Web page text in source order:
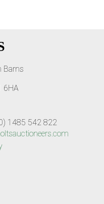
Barns
6HA
1485 542 822